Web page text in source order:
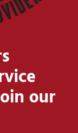
our